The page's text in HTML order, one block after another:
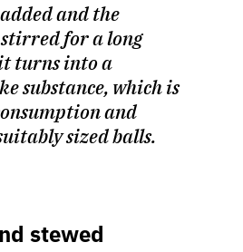
and the
for a long
turns into a
substance, which is
and
sized balls.
stewed